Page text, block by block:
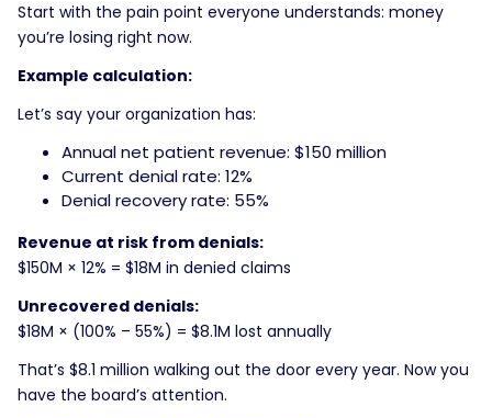
Start with the pain point everyone understands: money
you’re losing right now.
Example calculation:
Let’s say your organization has:
Annual net patient revenue: $150 million
Current denial rate: 12%
Denial recovery rate: 55%
Revenue at risk from denials:
$150M × 12% = $18M in denied claims
Unrecovered denials:
$18M × (100% – 55%) = $8.1M lost annually
That’s $8.1 million walking out the door every year. Now you
have the board’s attention.